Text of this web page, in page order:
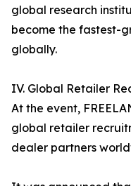
global research
become the fastest-
globally.
IV. Global Retailer
At the event,
global retailer
dealer partners